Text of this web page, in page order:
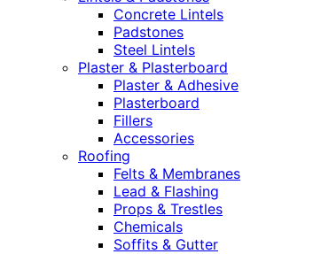
Concrete Lintels
Padstones
Steel Lintels
Plaster & Plasterboard
Plaster & Adhesive
Plasterboard
Fillers
Accessories
Roofing
Felts & Membranes
Lead & Flashing
Props & Trestles
Chemicals
Soffits & Gutter